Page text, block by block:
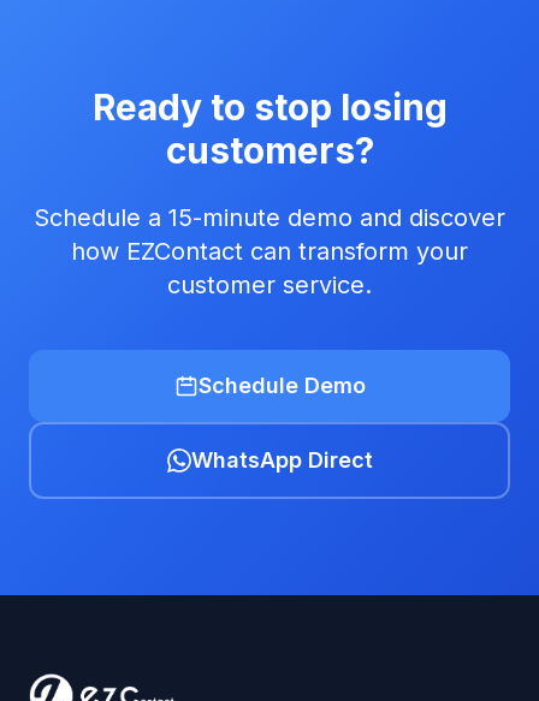
Ready to stop losing
customers?
Schedule a 15-minute demo and discover
how EZContact can transform your
customer service.
Schedule Demo
WhatsApp Direct